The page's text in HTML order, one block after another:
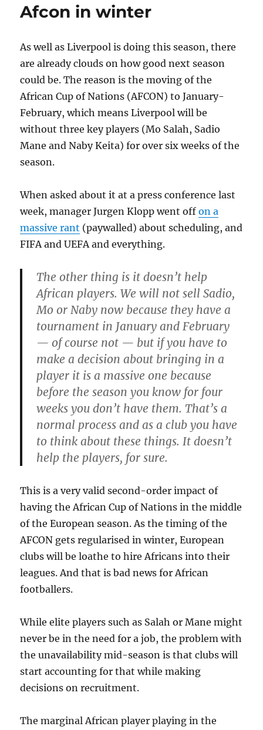
Afcon in winter
As well as Liverpool is doing this season, there
are already clouds on how good next season
could be. The reason is the moving of the
African Cup of Nations (AFCON) to January-
February, which means Liverpool will be
without three key players (Mo Salah, Sadio
Mane and Naby Keita) for over six weeks of the
season.
When asked about it at a press conference last
week, manager Jurgen Klopp went offon a
massive rant (paywalled) about scheduling, and
FIFA and UEFA and everything.
The other thing is it doesn’t help
African players. We will not sell Sadio,
Mo or Naby now because they have a
tournament in January and February
— of course not — but if you have to
make a decision about bringing in a
player it is a massive one because
before the season you know for four
weeks you don’t have them. That’s a
normal process and as a club you have
to think about these things. It doesn’t
help the players, for sure.
This is a very valid second-order impact of
having the African Cup of Nations in the middle
of the European season. As the timing of the
AFCON gets regularised in winter, European
clubs will be loathe to hire Africans into their
leagues. And that is bad news for African
footballers.
While elite players such as Salah or Mane might
never be in the need for a job, the problem with
the unavailability mid-season is that clubs will
start accounting for that while making
decisions on recruitment.
The marginal African player playing in the